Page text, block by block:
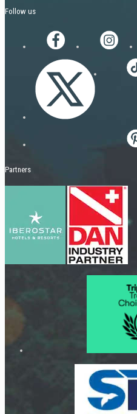
Follow us
Partners